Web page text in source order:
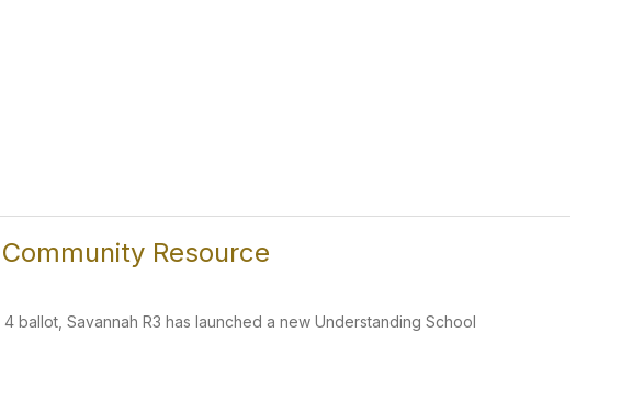
Resource
ballot, Savannah R3 has launched a new Understanding School